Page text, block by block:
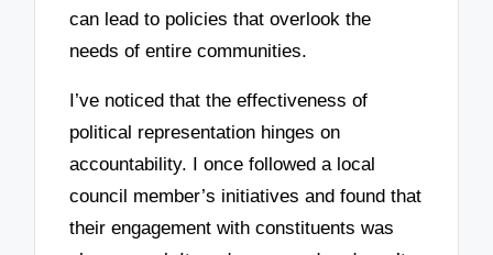
can lead to policies that overlook the
needs of entire communities.
I’ve noticed that the effectiveness of
political representation hinges on
accountability. I once followed a local
council member’s initiatives and found that
their engagement with constituents was